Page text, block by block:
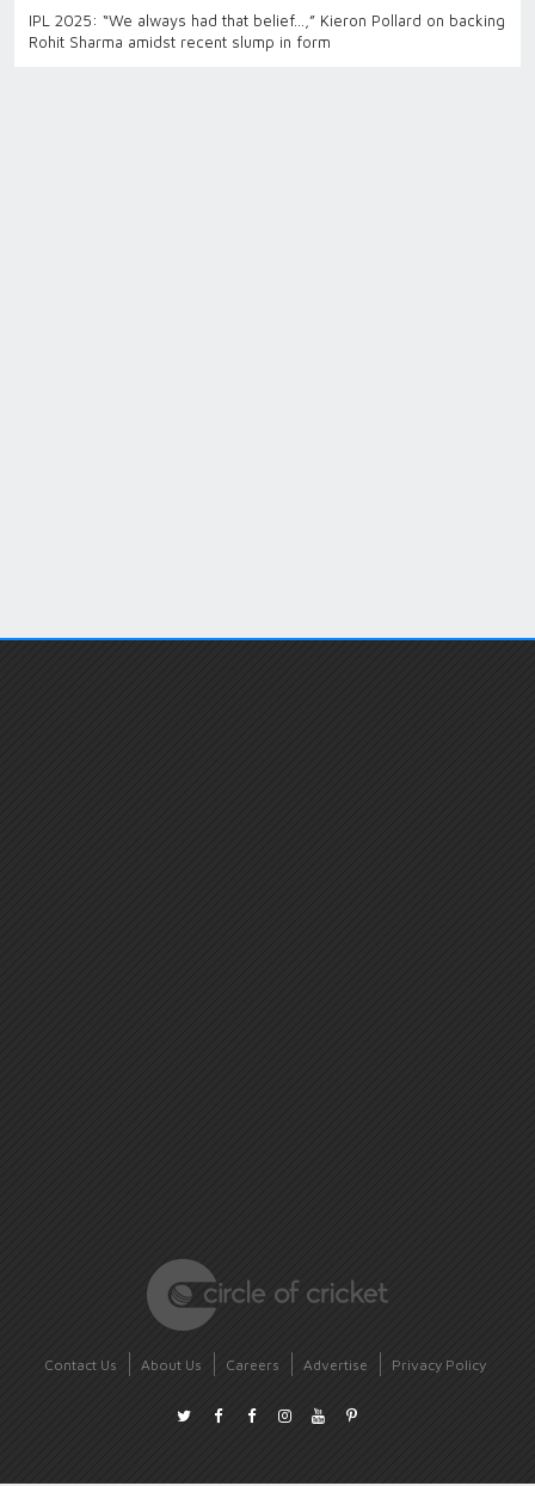
IPL 2025: “We always had that belief…,” Kieron Pollard on backing
Rohit Sharma amidst recent slump in form
Contact Us About Us Careers Advertise Privacy Policy